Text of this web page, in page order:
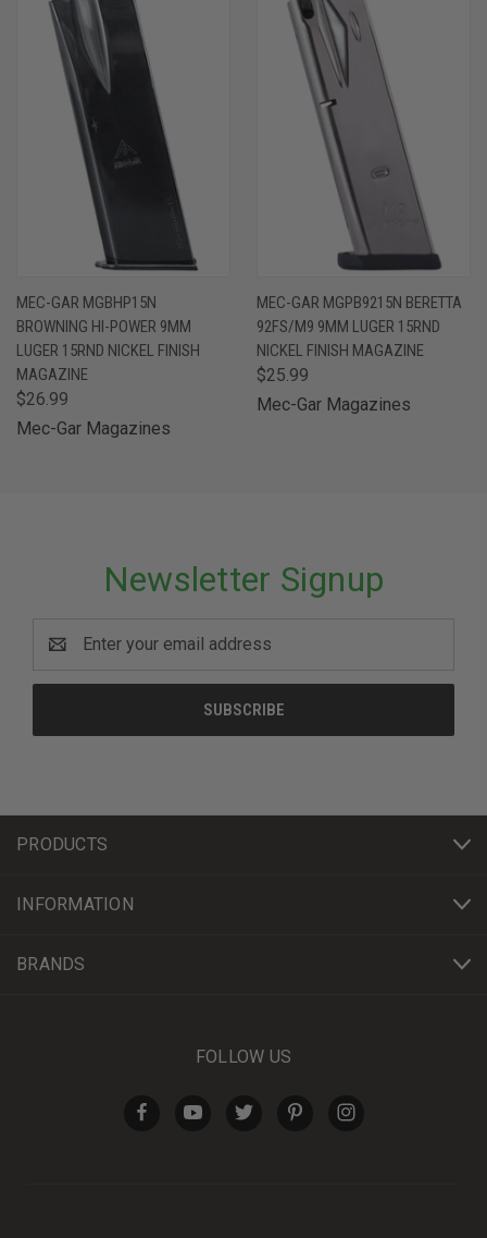
MEC-GAR MGBHP15N
BROWNING HI-POWER 9MM
LUGER 15RND NICKEL FINISH
MAGAZINE
$26.99
Mec-Gar Magazines
MEC-GAR MGPB9215N BERETTA
92FS/M9 9MM LUGER 15RND
NICKEL FINISH MAGAZINE
$25.99
Mec-Gar Magazines
Newsletter Signup
Address
PRODUCTS
INFORMATION
BRANDS
FOLLOW US